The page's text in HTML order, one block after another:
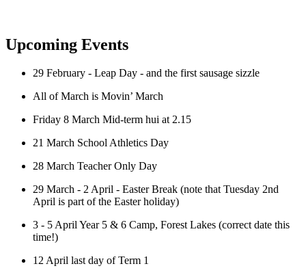
Upcoming Events
29 February - Leap Day - and the first sausage sizzle
All of March is Movin’ March
Friday 8 March Mid-term hui at 2.15
21 March School Athletics Day
28 March Teacher Only Day
29 March - 2 April - Easter Break (note that Tuesday 2nd
April is part of the Easter holiday)
3 - 5 April Year 5 & 6 Camp, Forest Lakes (correct date this
time!)
12 April last day of Term 1